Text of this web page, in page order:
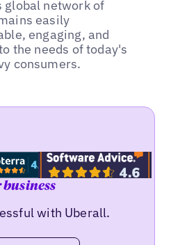
global network of
easily
engaging, and
the needs of today's
consumers.
with Uberall.